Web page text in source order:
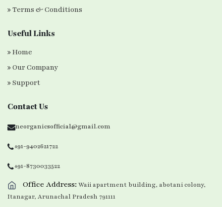
Terms & Conditions
Useful Links
Home
Our Company
Support
Contact Us
neorganicsofficial@gmail.com
+91-9402621722
+91-8730033522
Office Address: Waii apartment building, abotani colony,
Itanagar, Arunachal Pradesh 791111